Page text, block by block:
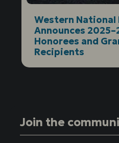
Western National
Announces
Honorees and
Recipients
Join the